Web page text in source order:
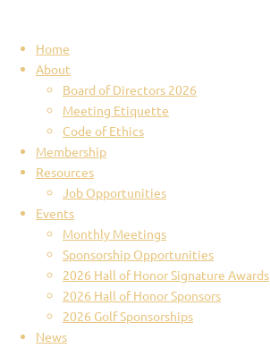
Home
About
Board of Directors 2026
Meeting Etiquette
Code of Ethics
Membership
Resources
Job Opportunities
Events
Monthly Meetings
Sponsorship Opportunities
2026 Hall of Honor Signature Awards
2026 Hall of Honor Sponsors
2026 Golf Sponsorships
News